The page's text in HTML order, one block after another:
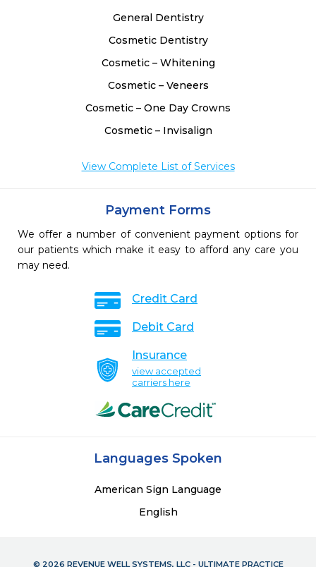
General Dentistry
Cosmetic Dentistry
Cosmetic – Whitening
Cosmetic – Veneers
Cosmetic – One Day Crowns
Cosmetic – Invisalign
View Complete List of Services
Payment Forms
We offer a number of convenient payment options for
our patients which make it easy to afford any care you
may need.
Credit Card
Debit Card
Insurance
view accepted
carriers here
Languages Spoken
American Sign Language
English
© 2026 REVENUE WELL SYSTEMS, LLC - ULTIMATE PRACTICE